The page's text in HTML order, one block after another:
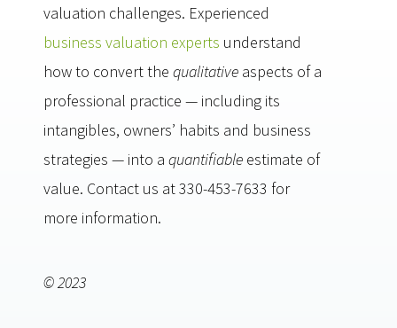
valuation challenges. Experienced
business valuation experts understand
how to convert the qualitative aspects of a
professional practice — including its
intangibles, owners’ habits and business
strategies — into a quantifiable estimate of
value. Contact us at 330-453-7633 for
more information.
© 2023